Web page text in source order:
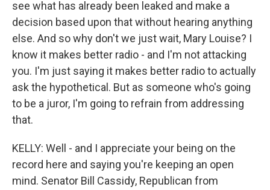
see what has already been leaked and make a
decision based upon that without hearing anything
else. And so why don't we just wait, Mary Louise? I
know it makes better radio - and I'm not attacking
you. I'm just saying it makes better radio to actually
ask the hypothetical. But as someone who's going
to be a juror, I'm going to refrain from addressing
that.
KELLY: Well - and I appreciate your being on the
record here and saying you're keeping an open
mind. Senator Bill Cassidy, Republican from